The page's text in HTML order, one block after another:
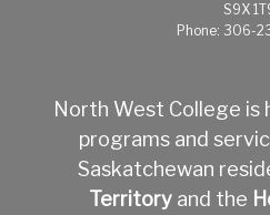
S9X
Phone: 306-
North West College is
programs and
Saskatchewan
Territoryand the